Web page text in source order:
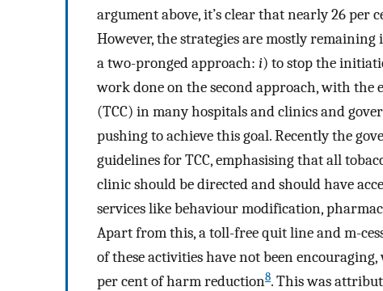
argument above, it’s clear that nearly 26 per
However, the strategies are mostly
a two-pronged approach: i) to stop the
work done on the second approach, with the
(TCC) in many hospitals and clinics and
pushing to achieve this goal. Recently the
guidelines for TCC, emphasising that all
clinic should be directed and should have
services like behaviour modification,
Apart from this, a toll-free quit line and m-
of these activities have not been
per cent of harm reduction8. This was